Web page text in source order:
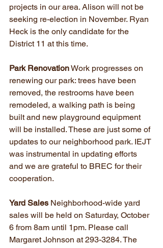
projects in our area. Alison will not be
seeking re-election in November. Ryan
Heck is the only candidate for the
District 11 at this time.
Park Renovation Work progresses on
renewing our park: trees have been
removed, the restrooms have been
remodeled, a walking path is being
built and new playground equipment
will be installed. These are just some of
updates to our neighborhood park. IEJT
was instrumental in updating efforts
and we are grateful to BREC for their
cooperation.
Yard Sales Neighborhood-wide yard
sales will be held on Saturday, October
6 from 8am until 1pm. Please call
Margaret Johnson at 293-3284. The